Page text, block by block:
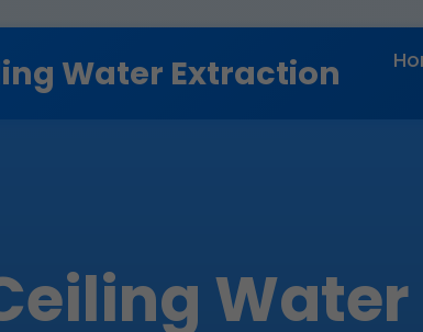
Water Extraction